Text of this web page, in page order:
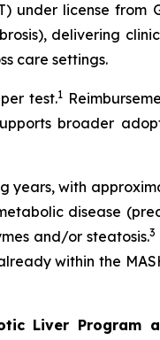
license from
delivering
care settings.
test.1
broader
years, with
disease
and/or steatosis.3
within the
Liver Program